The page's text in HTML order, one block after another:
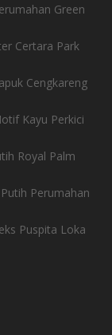
Green
Certara Park
Cengkareng
Kayu Perkici
Royal Palm
Perumahan
Puspita Loka